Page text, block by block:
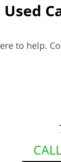
to help.